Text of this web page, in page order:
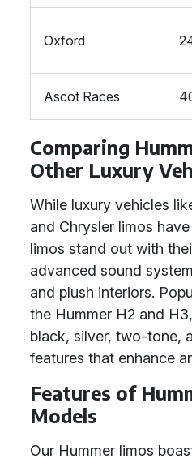
Oxford
Ascot Races
Comparing
Other Luxury
While luxury vehicles
and Chrysler limos
limos stand out with
advanced sound
and plush interiors.
the Hummer H2 and
black, silver, two-tone,
features that enhance
Features of
Models
Our Hummer limos